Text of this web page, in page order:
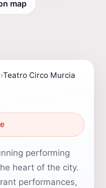
map
›Teatro Circo Murcia
performing
heart of the city.
performances,